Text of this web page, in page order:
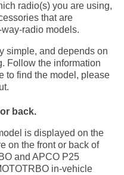
radio(s) you are using,
that are
radio models.
simple, and depends on
Follow the information
to find the model, please
back.
is displayed on the
on the front or back of
and APCO P25
in-vehicle